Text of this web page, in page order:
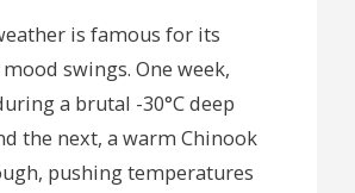
is famous for its
swings. One week,
a brutal -30°C deep
the next, a warm Chinook
pushing temperatures